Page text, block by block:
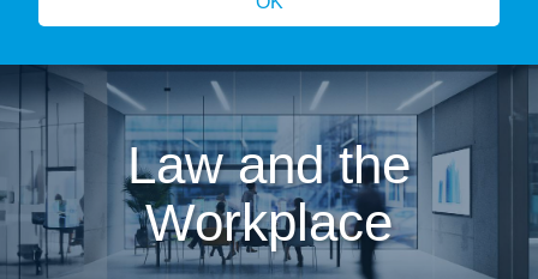
Law and the
Workplace